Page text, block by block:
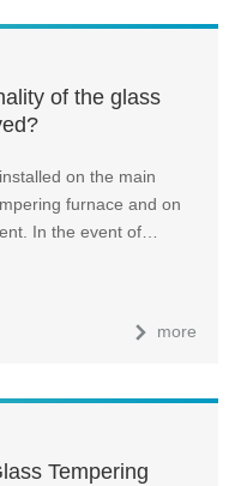
of the glass
on the main
furnace and on
In the event of…
more
Tempering